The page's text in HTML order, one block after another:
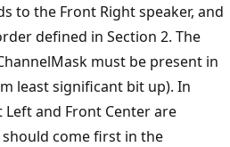
to the Front Right speaker, and
defined in Section 2. The
must be present in
least significant bit up). In
and Front Center are
come first in the